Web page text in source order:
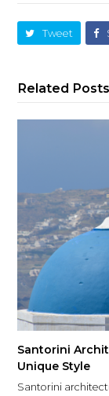
Tweet
Related Posts
Santorini
Unique Style
Santorini